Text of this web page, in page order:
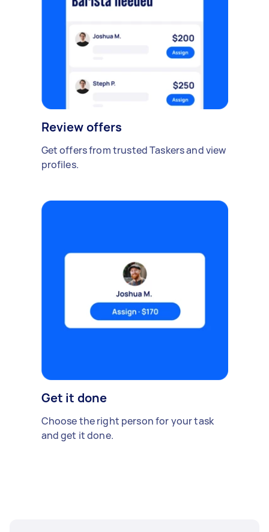
Review offers
Get offers from trusted Taskers and view
profiles.
Get it done
Choose the right person for your task
and get it done.